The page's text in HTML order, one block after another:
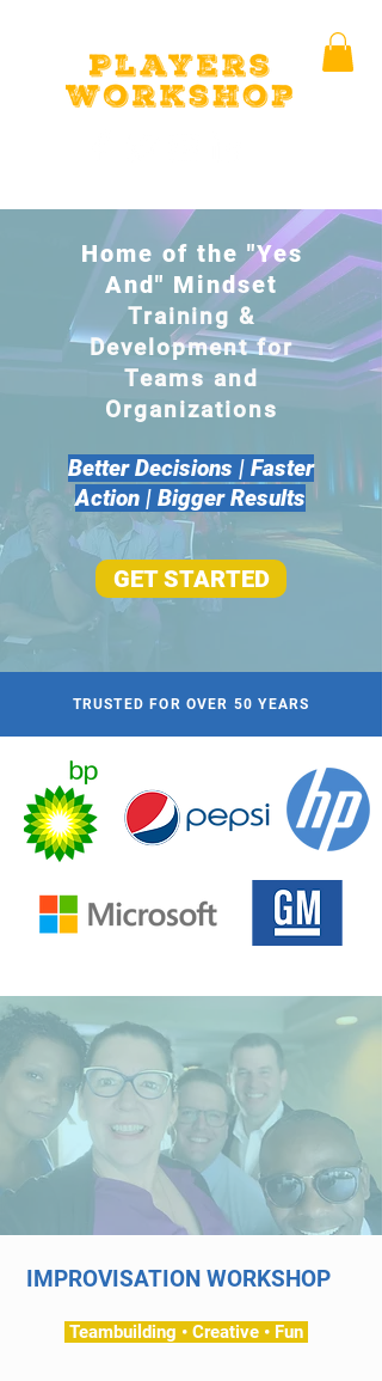
Home of the "Yes
And" Mindset
Training &
Development for
Teams and
Organizations
Better Decisions | Faster
Action | Bigger Results
GET STARTED
TRUSTED FOR OVER 50 YEARS
IMPROVISATION WORKSHOP
Teambuilding • Creative • Fun